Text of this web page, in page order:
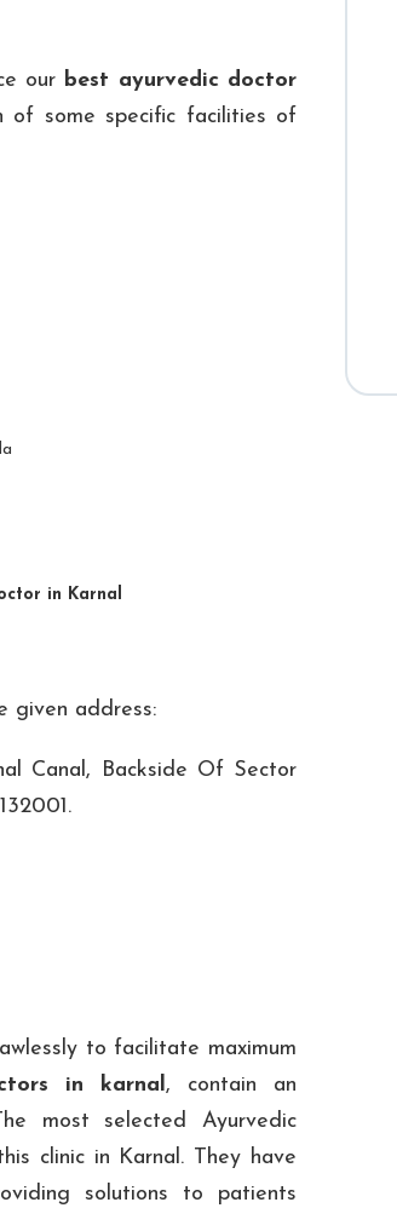
our best ayurvedic doctor
of some specific facilities of
in Karnal
given address:
Canal, Backside Of Sector
to facilitate maximum
in karnal, contain an
most selected Ayurvedic
clinic in Karnal. They have
solutions to patients